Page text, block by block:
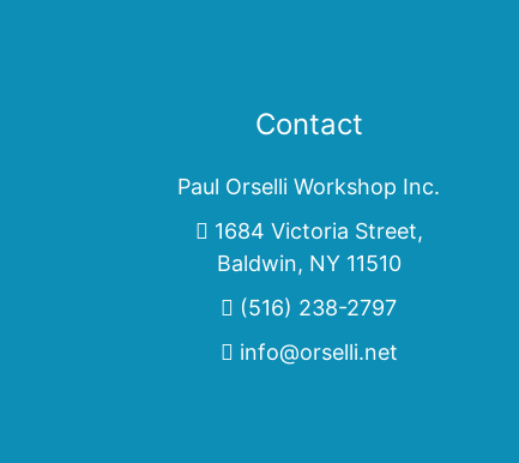
Contact
Paul Orselli Workshop Inc.
1684 Victoria Street,
Baldwin, NY 11510
(516) 238-2797
info@orselli.net